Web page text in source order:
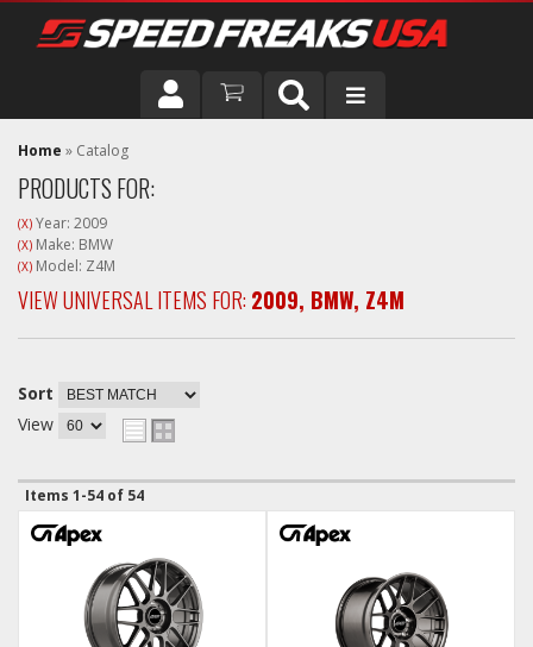
DRIVER
VEHICLE
Home » Catalog
PRODUCTS FOR:
(X) Year: 2009
(X) Make: BMW
(X) Model: Z4M
VIEW UNIVERSAL ITEMS FOR: 2009, BMW, Z4M
Sort
View
Items 1-54 of 54